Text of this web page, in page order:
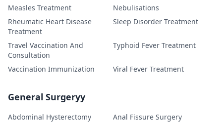
Measles Treatment
Nebulisations
Rheumatic Heart Disease
Treatment
Sleep Disorder Treatment
Travel Vaccination And
Consultation
Typhoid Fever Treatment
Vaccination Immunization Viral Fever Treatment
General Surgeryy
Abdominal Hysterectomy
Anal Fissure Surgery